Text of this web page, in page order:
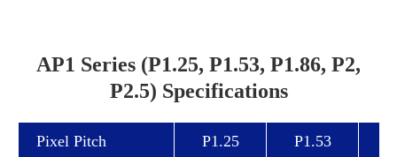
AP1 Series (P1.25, P1.53, P1.86, P2,
P2.5) Specifications
Pixel Pitch P1.25 P1.53